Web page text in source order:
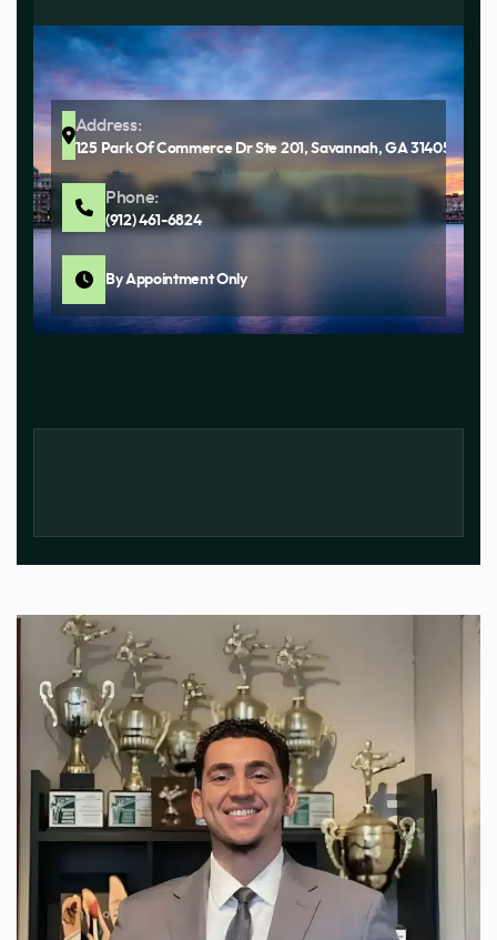
Address:
125 Park Of Commerce Dr Ste 201, Savannah, GA 31405
Phone:
(912) 461-6824
By Appointment Only